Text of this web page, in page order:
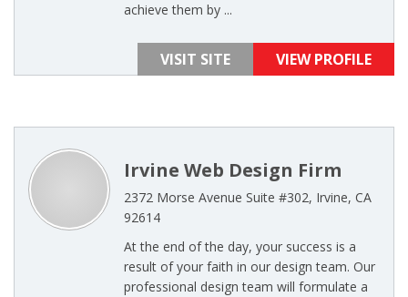
achieve them by ...
VISIT SITE VIEW PROFILE
Irvine Web Design Firm
2372 Morse Avenue Suite #302, Irvine, CA
92614
At the end of the day, your success is a
result of your faith in our design team. Our
professional design team will formulate a